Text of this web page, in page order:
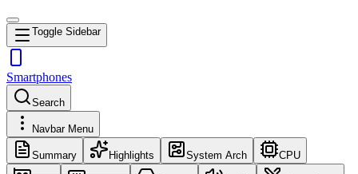
Toggle Sidebar
Smartphones
Search
Navbar Menu
Summary Highlights System Arch CPU